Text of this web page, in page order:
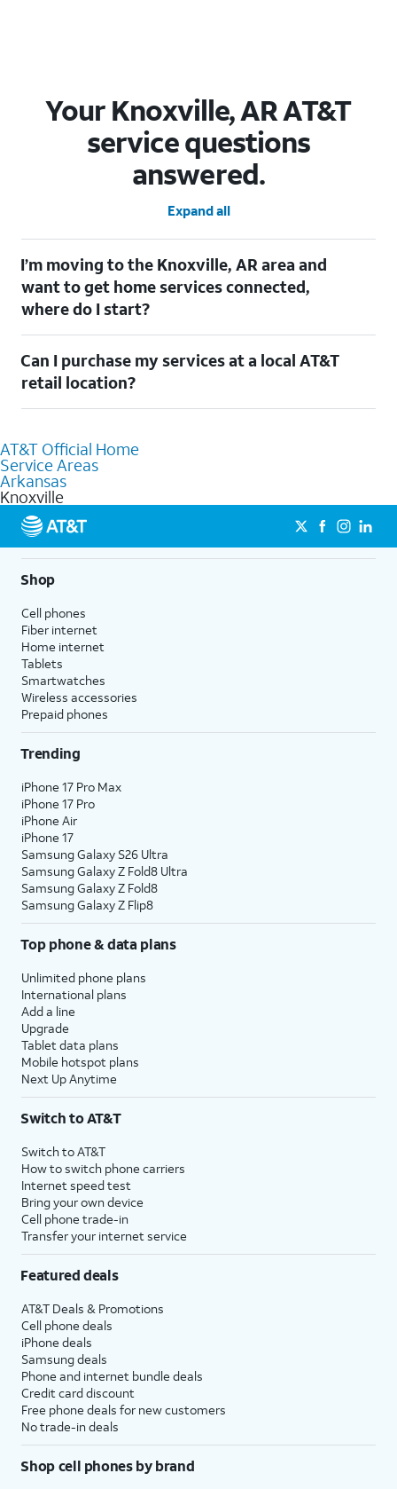
Your Knoxville, AR AT&T
service questions
answered.
Expand all
I’m moving to the Knoxville, AR area and
want to get home services connected,
where do I start?
check out ourMoving with AT&Tpage. Simply enter your new
address to explore available services. For further assistance,
visit a local AT&T retail store where our staff will be happy to
help.
Can I purchase my services at a local AT&T
retail location?
knowledgeable staff can help you choose the best Internet,
Fiber Internet, Wireless services, and Bundles tailored to your
needs. To find the nearest store, use the
AT&T Official Home
Service Areas
Arkansas
Knoxville
Shop
Cell phones
Fiber internet
Home internet
Tablets
Smartwatches
Wireless accessories
Prepaid phones
Trending
iPhone 17 Pro Max
iPhone 17 Pro
iPhone Air
iPhone 17
Samsung Galaxy S26 Ultra
Samsung Galaxy Z Fold8 Ultra
Samsung Galaxy Z Fold8
Samsung Galaxy Z Flip8
Top phone & data plans
Unlimited phone plans
International plans
Add a line
Upgrade
Tablet data plans
Mobile hotspot plans
Next Up Anytime
Switch to AT&T
Switch to AT&T
How to switch phone carriers
Internet speed test
Bring your own device
Cell phone trade-in
Transfer your internet service
Featured deals
AT&T Deals & Promotions
Cell phone deals
iPhone deals
Samsung deals
Phone and internet bundle deals
Credit card discount
Free phone deals for new customers
No trade-in deals
Shop cell phones by brand